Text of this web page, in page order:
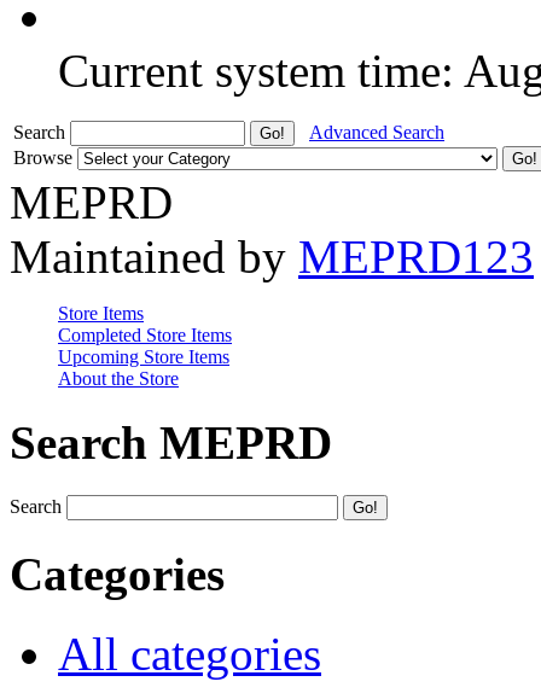
Current system time:
Search
Advanced Search
Browse
MEPRD
Maintained by MEPRD123
Store Items
Completed Store Items
Upcoming Store Items
About the Store
Search MEPRD
Search
Categories
All categories